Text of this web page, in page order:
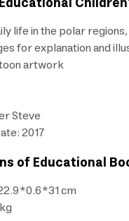
life in the polar
for explanation and
artwork
Steve
2017
of Educational
cm